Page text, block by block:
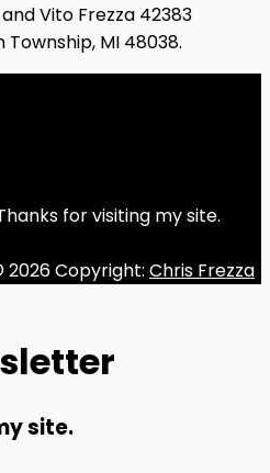
Vito Frezza 42383
MI 48038.
for visiting my site.
2026 Copyright: Chris Frezza
site.